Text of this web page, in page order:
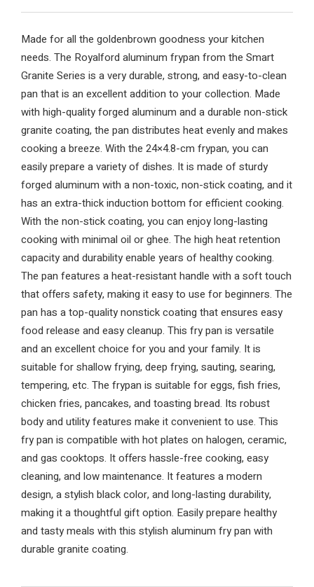
Made for all the goldenbrown goodness your kitchen
needs. The Royalford aluminum frypan from the Smart
Granite Series is a very durable, strong, and easy-to-clean
pan that is an excellent addition to your collection. Made
with high-quality forged aluminum and a durable non-stick
granite coating, the pan distributes heat evenly and makes
cooking a breeze. With the 24×4.8-cm frypan, you can
easily prepare a variety of dishes. It is made of sturdy
forged aluminum with a non-toxic, non-stick coating, and it
has an extra-thick induction bottom for efficient cooking.
With the non-stick coating, you can enjoy long-lasting
cooking with minimal oil or ghee. The high heat retention
capacity and durability enable years of healthy cooking.
The pan features a heat-resistant handle with a soft touch
that offers safety, making it easy to use for beginners. The
pan has a top-quality nonstick coating that ensures easy
food release and easy cleanup. This fry pan is versatile
and an excellent choice for you and your family. It is
suitable for shallow frying, deep frying, sauting, searing,
tempering, etc. The frypan is suitable for eggs, fish fries,
chicken fries, pancakes, and toasting bread. Its robust
body and utility features make it convenient to use. This
fry pan is compatible with hot plates on halogen, ceramic,
and gas cooktops. It offers hassle-free cooking, easy
cleaning, and low maintenance. It features a modern
design, a stylish black color, and long-lasting durability,
making it a thoughtful gift option. Easily prepare healthy
and tasty meals with this stylish aluminum fry pan with
durable granite coating.